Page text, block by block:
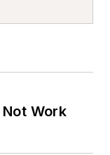
Work